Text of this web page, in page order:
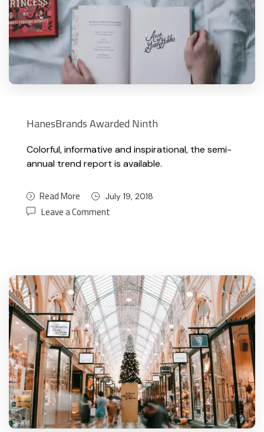
HanesBrands Awarded Ninth
Colorful, informative and inspirational, the semi-
annual trend report is available.
Read More July 19, 2018
Leave a Comment